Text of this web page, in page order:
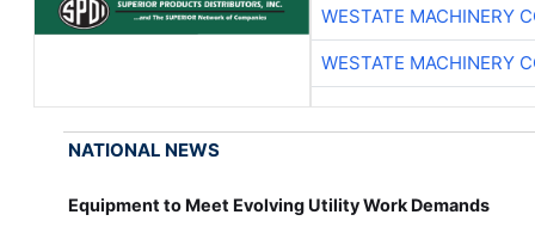
WESTATE MACHINERY
WESTATE MACHINERY
NATIONAL NEWS
Equipment to Meet Evolving Utility Work Demands